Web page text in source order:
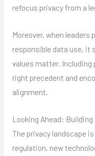
refocus privacy from a
Moreover, when
responsible data use, it
values matter. Including
right precedent and
alignment.
Looking Ahead:
The privacy landscape
regulation, new